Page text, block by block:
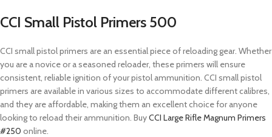
CCI Small Pistol Primers 500
CCI small pistol primers are an essential piece of reloading gear. Whether
you are a novice or a seasoned reloader, these primers will ensure
consistent, reliable ignition of your pistol ammunition. CCI small pistol
primers are available in various sizes to accommodate different calibres,
and they are affordable, making them an excellent choice for anyone
looking to reload their ammunition. BuyCCI Large Rifle Magnum Primers
#250 online.